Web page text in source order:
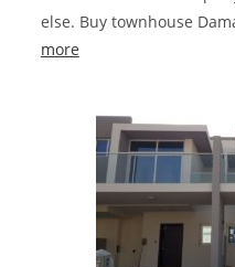
else. Buy townhouse
more:
Lagoons
Townhouses